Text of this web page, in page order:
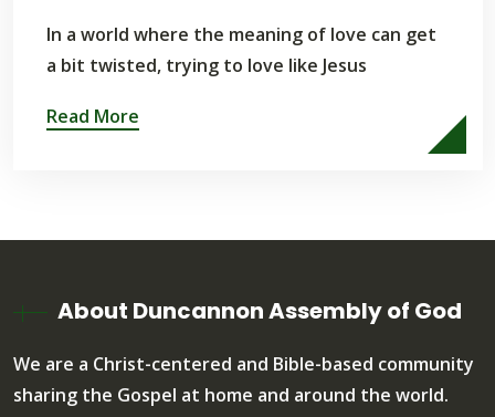
In a world where the meaning of love can get
a bit twisted, trying to love like Jesus
Read More
About Duncannon Assembly of God
We are a Christ-centered and Bible-based community
sharing the Gospel at home and around the world.